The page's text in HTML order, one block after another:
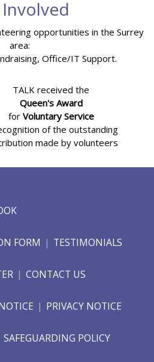
opportunities in the Surrey
area:
Office/IT Support.
TALK received the
Queen's Award
for Voluntary Service
of the outstanding
made by volunteers
FORM TESTIMONIALS
CONTACT US
PRIVACY NOTICE
SAFEGUARDING POLICY